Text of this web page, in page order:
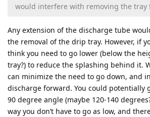
would interfere with removing the tray
Any extension of the discharge tube
the removal of the drip tray. However, if
think you need to go lower (below the
tray?) to reduce the splashing behind it.
can minimize the need to go down, and
discharge forward. You could potentially
90 degree angle (maybe 120-140
way you don’t have to go as low, and